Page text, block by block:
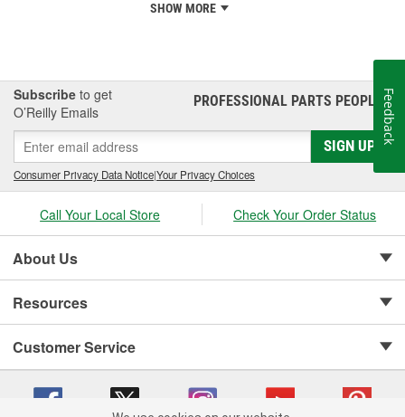
SHOW MORE
Subscribe to get
O’Reilly Emails
PROFESSIONAL PARTS PEOPLE®
SIGN UP
Consumer Privacy Data Notice|Your Privacy Choices
Call Your Local Store Check Your Order Status
About Us
Resources
Customer Service
Feedback